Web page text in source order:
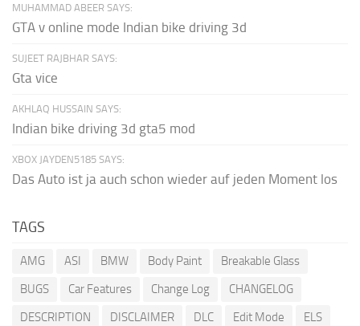
MUHAMMAD ABEER SAYS:
GTA v online mode Indian bike driving 3d
SUJEET RAJBHAR SAYS:
Gta vice
AKHLAQ HUSSAIN SAYS:
Indian bike driving 3d gta5 mod
XBOX JAYDEN5185 SAYS:
Das Auto ist ja auch schon wieder auf jeden Moment los
TAGS
AMG ASI BMW Body Paint
Breakable Glass
BUGS
Car Features Change Log
CHANGELOG
DESCRIPTION
DISCLAIMER DLC Edit Mode
ELS